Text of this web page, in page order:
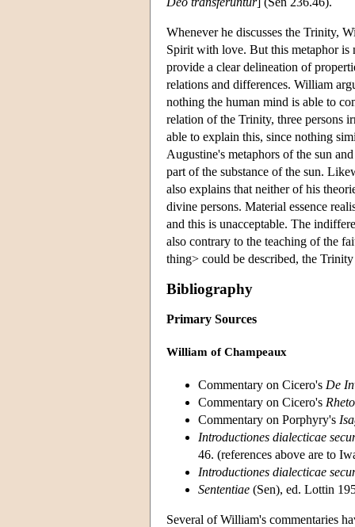
Whenever he discusses the Trinity,
Spirit with love. But this metaphor is
provide a clear delineation of
relations and differences. William
nothing the human mind is able to
relation of the Trinity, three persons
able to explain this, since nothing
Augustine's metaphors of the sun
part of the substance of the sun.
also explains that neither of his
divine persons. Material essence
and this is unacceptable. The
also contrary to the teaching of the
thing> could be described, the
Bibliography
Primary Sources
William of Champeaux
Commentary on Cicero's De
Commentary on Cicero's
Commentary on Porphyry's
Introductiones dialecticae
46. (references above are to
Introductiones dialecticae
Sententiae (Sen), ed. Lottin
Several of William's commentaries